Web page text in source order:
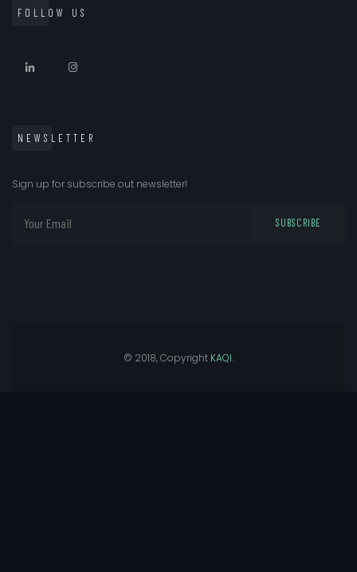
FOLLOW US
NEWSLETTER
Sign up for subscribe out newsletter!
SUBSCRIBE
© 2018, Copyright KAQI.